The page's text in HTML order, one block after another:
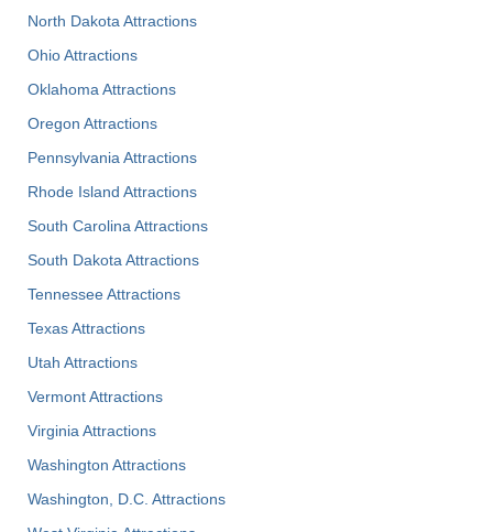
North Dakota Attractions
Ohio Attractions
Oklahoma Attractions
Oregon Attractions
Pennsylvania Attractions
Rhode Island Attractions
South Carolina Attractions
South Dakota Attractions
Tennessee Attractions
Texas Attractions
Utah Attractions
Vermont Attractions
Virginia Attractions
Washington Attractions
Washington, D.C. Attractions